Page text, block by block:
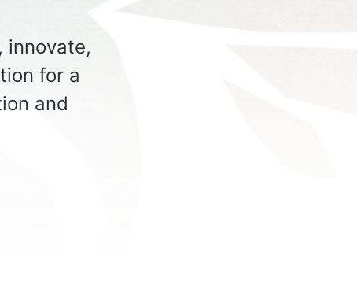
innovate,
for a
and